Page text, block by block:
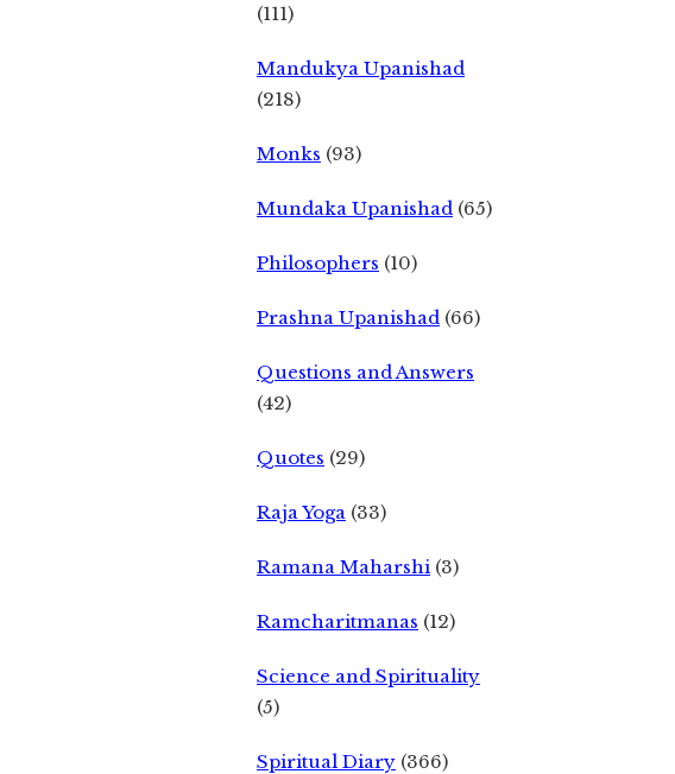
(111)
Mandukya Upanishad
(218)
Monks (93)
Mundaka Upanishad (65)
Philosophers (10)
Prashna Upanishad (66)
Questions and Answers
(42)
Quotes (29)
Raja Yoga (33)
Ramana Maharshi (3)
Ramcharitmanas (12)
Science and Spirituality
(5)
Spiritual Diary (366)